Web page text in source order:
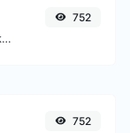
Generate a paypal payment link with ease.
752
752